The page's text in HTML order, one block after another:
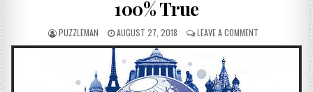
100% True
AUTHOR:
PUZZLEMAN PUBLISHED DATE:
AUGUST 27, 2018 LEAVE A COMMENTON MCCAIN: